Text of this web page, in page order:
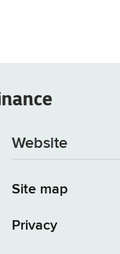
Website
Site map
Privacy